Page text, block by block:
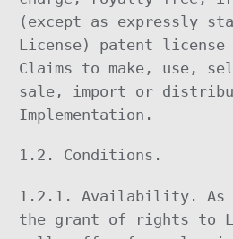
(except as expressly
License) patent
Claims to make, use,
sale, import or
Implementation.
1.2. Conditions.
1.2.1. Availability. As
the grant of rights to